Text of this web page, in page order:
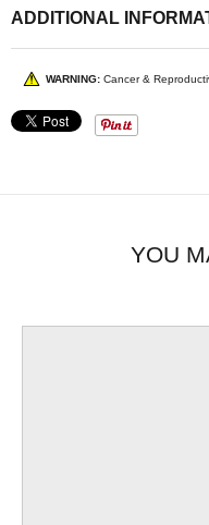
ADDITIONAL
WARNING: Cancer &
YOU